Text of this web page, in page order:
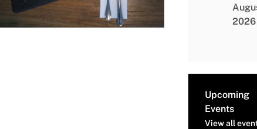
2026
Upcoming
Events
View all